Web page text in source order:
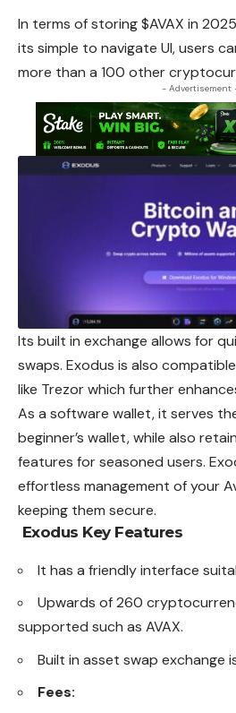
In terms of storing $AVAX in
its simple to navigate UI, users
more than a 100 other
- Advertisement
Its built in exchange allows for
swaps. Exodus is also
like Trezor which further
As a software wallet, it serves
beginner’s wallet, while also
features for seasoned users.
effortless management of your
keeping them secure.
Exodus Key Features
It has a friendly interface
Upwards of 260
supported such as AVAX.
Built in asset swap exchange
Fees: